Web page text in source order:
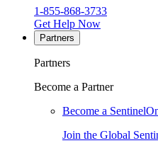
1-855-868-3733
Get Help Now
Partners
Partners
Become a Partner
Become a
Join the Global